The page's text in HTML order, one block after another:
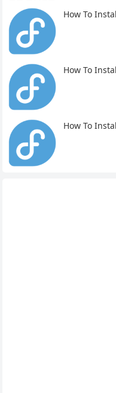
How To
How To
How To